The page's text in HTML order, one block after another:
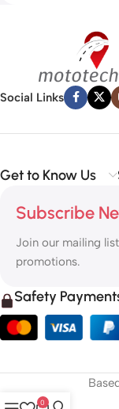
Social Links
Get to Know Us
Subscribe
Join our mailing
promotions.
Safety
0